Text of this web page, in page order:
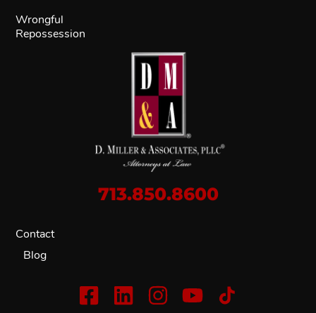
713.850.8600
Contact
Blog
Wrongful
Repossession